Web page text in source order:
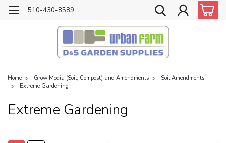
510-430-8589
Home Grow Media (Soil, Compost) and Amendments
Soil Amendments
Extreme Gardening
Extreme Gardening